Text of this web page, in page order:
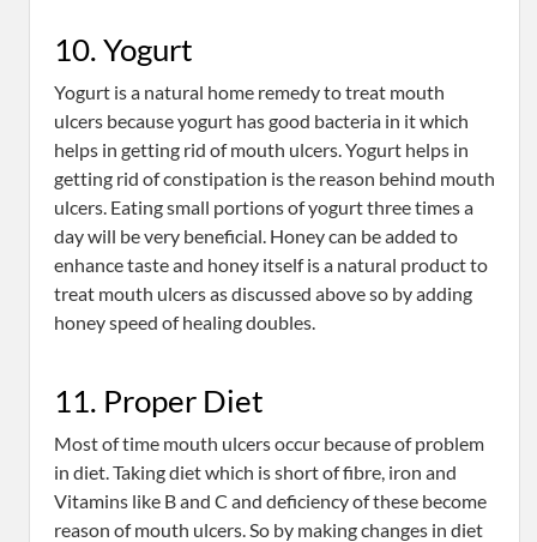
10. Yogurt
Yogurt is a natural home remedy to treat mouth
ulcers because yogurt has good bacteria in it which
helps in getting rid of mouth ulcers. Yogurt helps in
getting rid of constipation is the reason behind mouth
ulcers. Eating small portions of yogurt three times a
day will be very beneficial. Honey can be added to
enhance taste and honey itself is a natural product to
treat mouth ulcers as discussed above so by adding
honey speed of healing doubles.
11. Proper Diet
Most of time mouth ulcers occur because of problem
in diet. Taking diet which is short of fibre, iron and
Vitamins like B and C and deficiency of these become
reason of mouth ulcers. So by making changes in diet